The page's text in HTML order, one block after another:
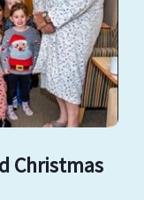
Christmas